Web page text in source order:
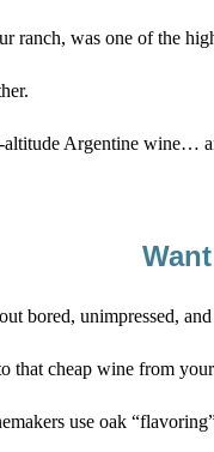
ranch, was one of the
Argentine wine…
bored, unimpressed,
that cheap wine from
use oak